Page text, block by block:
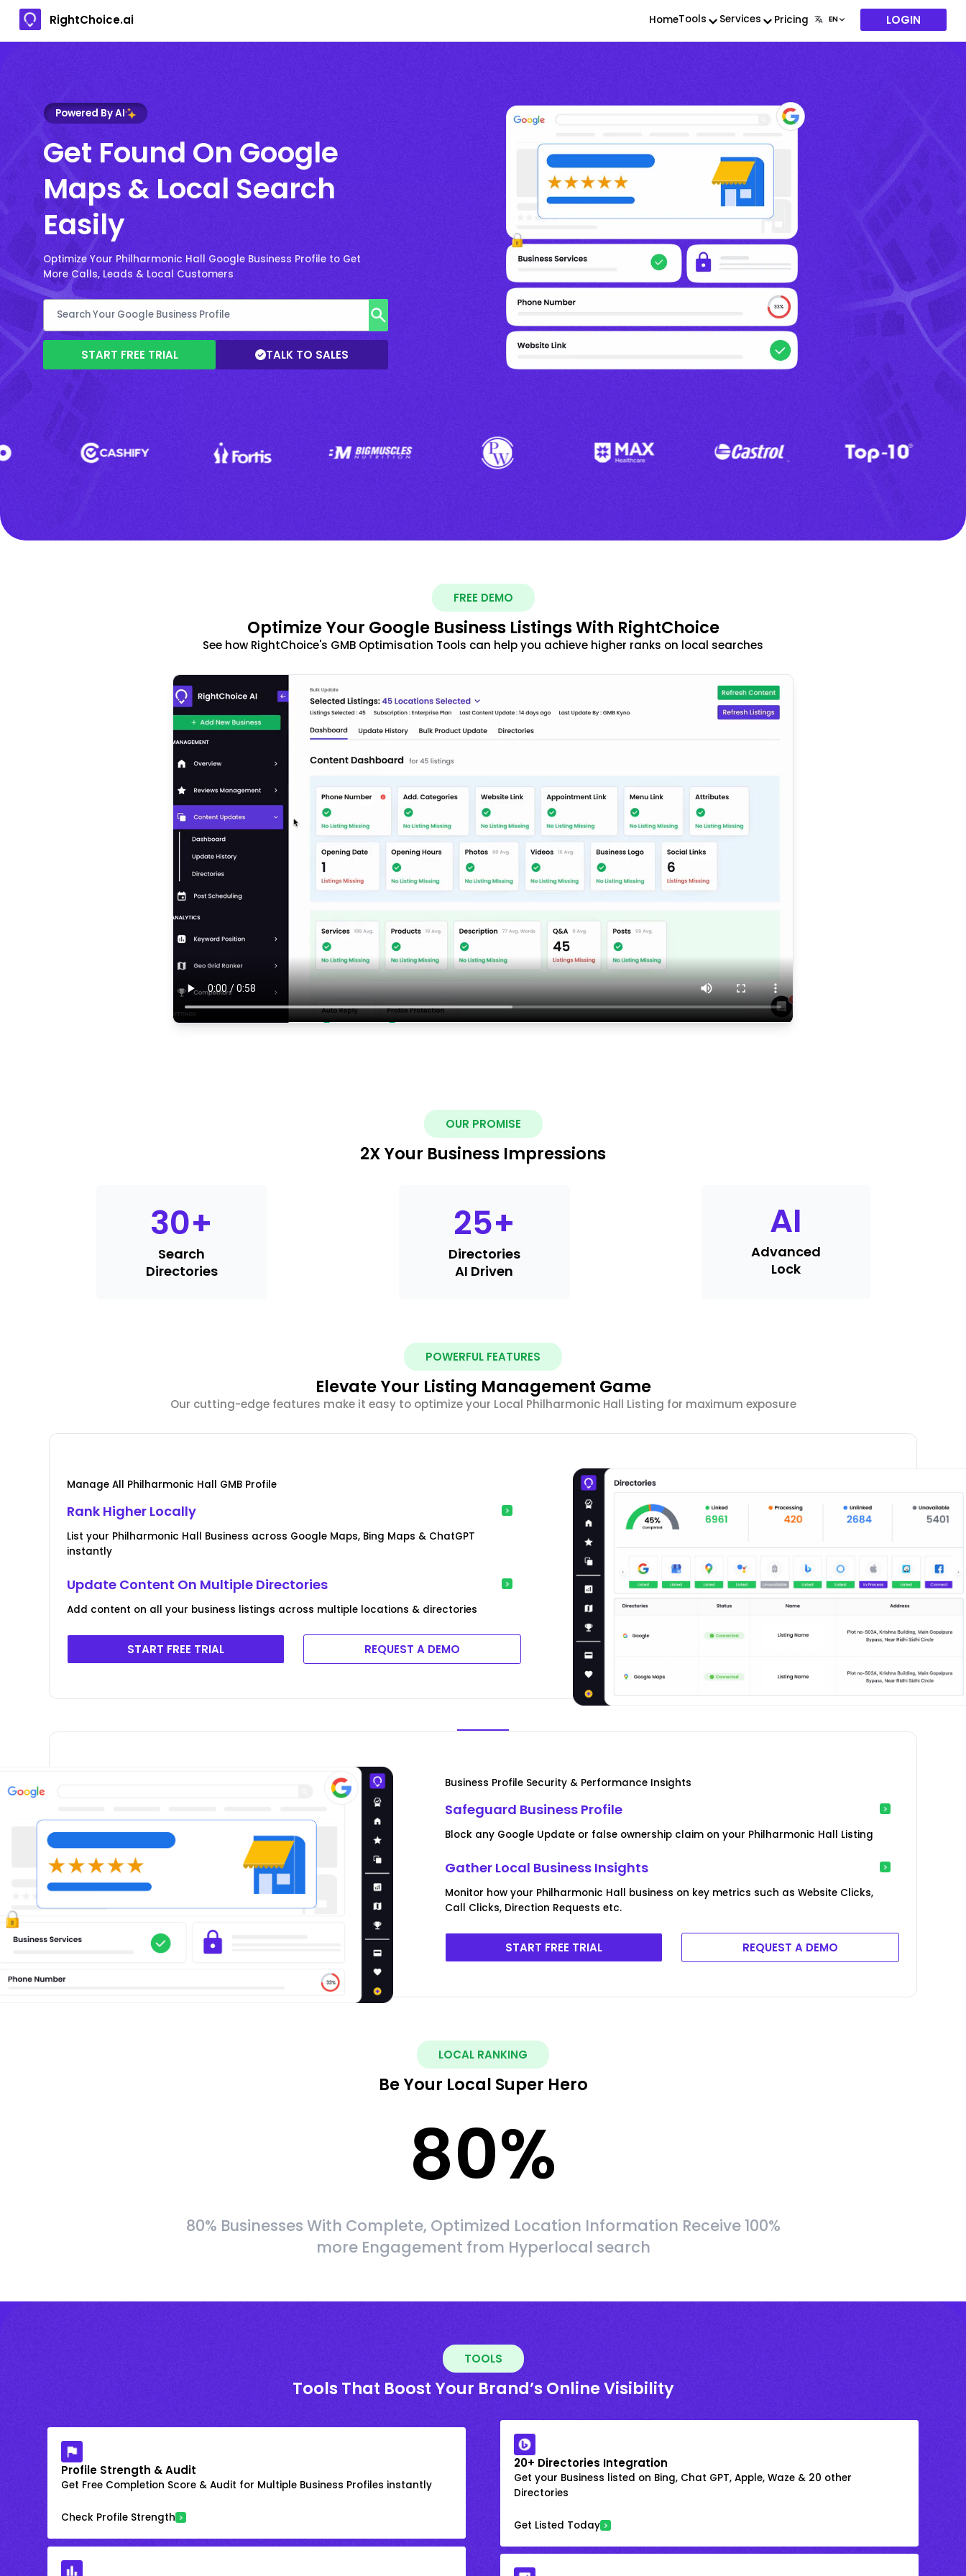
RightChoice.ai HomeTools Services Pricing LOGIN
Powered By AI
Get Found On Google
Maps & Local Search
Easily
Optimize Your Philharmonic Hall Google Business Profile to Get
More Calls, Leads & Local Customers
START FREE TRIAL TALK TO SALES
FREE DEMO
Optimize Your Google Business Listings With RightChoice
See how RightChoice's GMB Optimisation Tools can help you achieve higher ranks on local searches
OUR PROMISE
2X Your Business Impressions
30+
Search
Directories
25+
Directories
AI Driven
AI
Advanced
Lock
POWERFUL FEATURES
Elevate Your Listing Management Game
Our cutting-edge features make it easy to optimize your Local Philharmonic Hall Listing for maximum exposure
Manage All Philharmonic Hall GMB Profile
Rank Higher Locally
List your Philharmonic Hall Business across Google Maps, Bing Maps & ChatGPT
instantly
Update Content On Multiple Directories
Add content on all your business listings across multiple locations & directories
START FREE TRIAL REQUEST A DEMO
Business Profile Security & Performance Insights
Safeguard Business Profile
Block any Google Update or false ownership claim on your Philharmonic Hall Listing
Gather Local Business Insights
Monitor how your Philharmonic Hall business on key metrics such as Website Clicks,
Call Clicks, Direction Requests etc.
START FREE TRIAL REQUEST A DEMO
LOCAL RANKING
Be Your Local Super Hero
80%
80% Businesses With Complete, Optimized Location Information Receive 100%
more Engagement from Hyperlocal search
TOOLS
Tools That Boost Your Brand’s Online Visibility
Profile Strength & Audit
Get Free Completion Score & Audit for Multiple Business Profiles instantly
Check Profile Strength
20+ Directories Integration
Get your Business listed on Bing, Chat GPT, Apple, Waze & 20 other
Directories
Get Listed Today